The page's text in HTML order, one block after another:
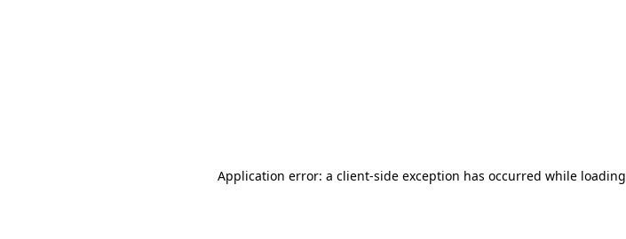
Application error: a client-side exception has occurred while loading